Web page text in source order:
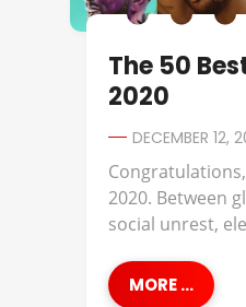
The 50
2020
DECEMBER 12,
2020. Between
social unrest,
MORE ...